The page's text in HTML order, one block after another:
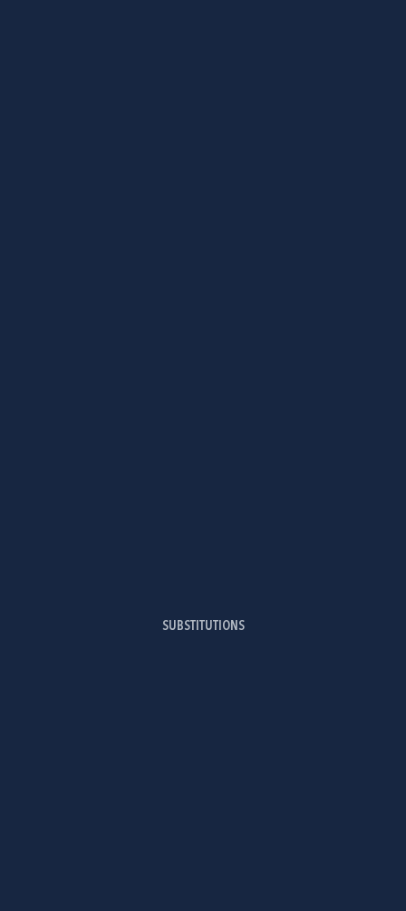
SUBSTITUTIONS